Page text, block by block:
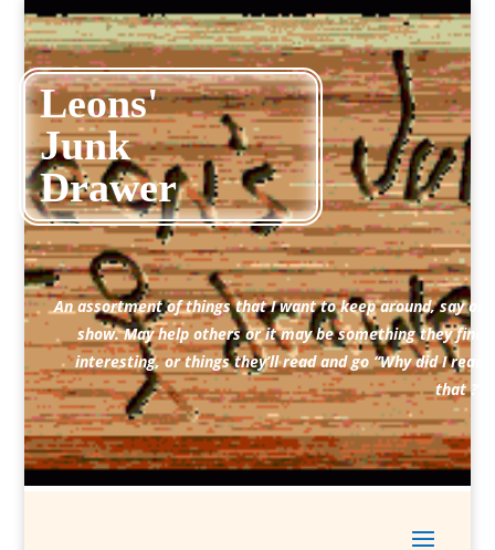
Leons'
Junk
Drawer
An assortment of things that I want to keep around, say or
show. May help others or it may be something they find
interesting, or things they’ll read and go “Why did I read
that ?”